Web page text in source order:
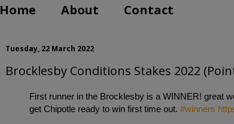
Home About Contact
Tuesday, 22 March 2022
Brocklesby Conditions Stakes 2022
First runner in the Brocklesby is a WINNER! great
get Chipotle ready to win first time out. #winners